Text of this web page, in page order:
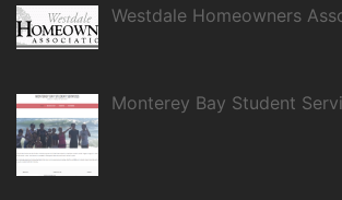
Westdale Homeowners
Monterey Bay Student